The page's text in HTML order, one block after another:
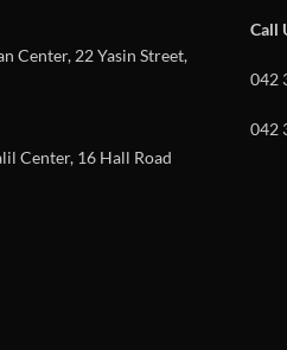
Center, 22 Yasin Street,
Center, 16 Hall Road
Call
042
042